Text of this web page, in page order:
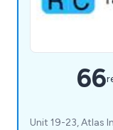
66
Unit 19-23, Atlas